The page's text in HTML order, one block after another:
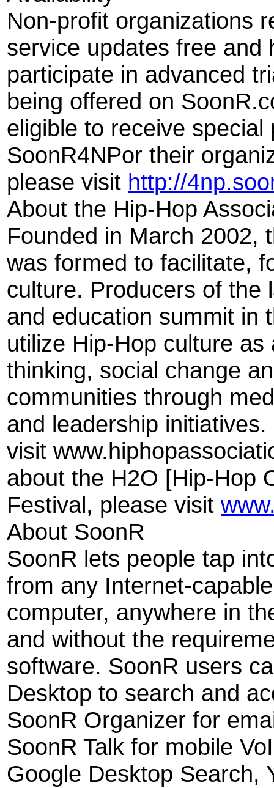
Non-profit organizations
service updates free and
participate in advanced
being offered on
eligible to receive
SoonR4NPor their
please visit http://
About the Hip-Hop
Founded in March 2002,
was formed to facilitate,
culture. Producers of the
and education summit in
utilize Hip-Hop culture
thinking, social change
communities through
and leadership
visit
about the H2O [Hip-Hop
Festival, please visit
About SoonR
SoonR lets people tap
from any Internet-
computer, anywhere in
and without the
software. SoonR users
Desktop to search and
SoonR Organizer for
SoonR Talk for mobile
Google Desktop Search,